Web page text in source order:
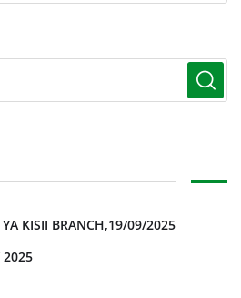
KISII BRANCH,19/09/2025
2025